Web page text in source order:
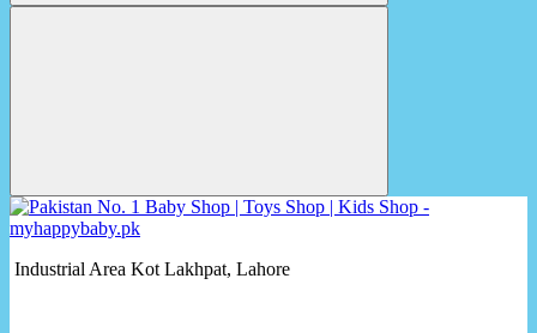
Industrial Area Kot Lakhpat, Lahore